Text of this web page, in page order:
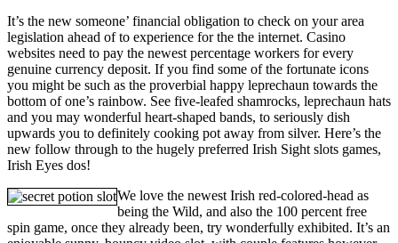
It’s the new someone’ financial obligation to check on your area
legislation ahead of to experience for the the internet. Casino
websites need to pay the newest percentage workers for every
genuine currency deposit. If you find some of the fortunate icons
you might be such as the proverbial happy leprechaun towards the
bottom of one’s rainbow. See five-leafed shamrocks, leprechaun hats
and you may wonderful heart-shaped bands, to seriously dish
upwards you to definitely cooking pot away from silver. Here’s the
new follow through to the hugely preferred Irish Sight slots games,
Irish Eyes dos!
We love the newest Irish red-colored-head as
being the Wild, and also the 100 percent free
spin game, once they already been, try wonderfully exhibited. It’s an